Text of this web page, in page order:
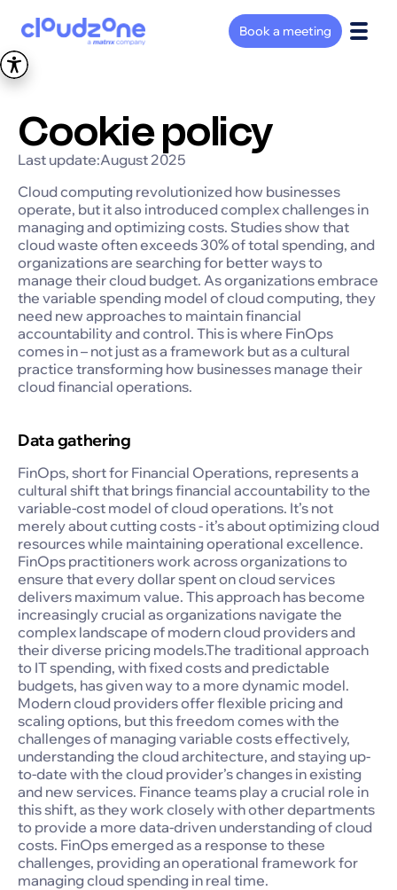
Book a meeting
Cookie policy
Last update:August 2025
Cloud computing revolutionized how businesses
operate, but it also introduced complex challenges in
managing and optimizing costs. Studies show that
cloud waste often exceeds 30% of total spending, and
organizations are searching for better ways to
manage their cloud budget. As organizations embrace
the variable spending model of cloud computing, they
need new approaches to maintain financial
accountability and control. This is where FinOps
comes in – not just as a framework but as a cultural
practice transforming how businesses manage their
cloud financial operations.
Data gathering
FinOps, short for Financial Operations, represents a
cultural shift that brings financial accountability to the
variable-cost model of cloud operations. It’s not
merely about cutting costs - it’s about optimizing cloud
resources while maintaining operational excellence.
FinOps practitioners work across organizations to
ensure that every dollar spent on cloud services
delivers maximum value. This approach has become
increasingly crucial as organizations navigate the
complex landscape of modern cloud providers and
their diverse pricing models.The traditional approach
to IT spending, with fixed costs and predictable
budgets, has given way to a more dynamic model.
Modern cloud providers offer flexible pricing and
scaling options, but this freedom comes with the
challenges of managing variable costs effectively,
understanding the cloud architecture, and staying up-
to-date with the cloud provider’s changes in existing
and new services. Finance teams play a crucial role in
this shift, as they work closely with other departments
to provide a more data-driven understanding of cloud
costs. FinOps emerged as a response to these
challenges, providing an operational framework for
managing cloud spending in real time.